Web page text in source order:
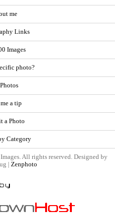
me
Links
Images
photo?
a tip
a Photo
Category
All rights reserved. Designed by
| Zenphoto